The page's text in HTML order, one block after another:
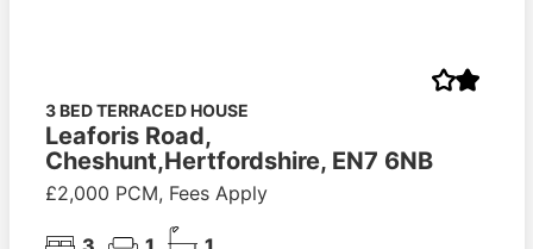
3 BED TERRACED HOUSE
Leaforis Road,
Cheshunt,Hertfordshire, EN7 6NB
£2,000 PCM, Fees Apply